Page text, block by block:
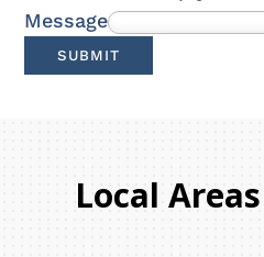
Message
SUBMIT
Local